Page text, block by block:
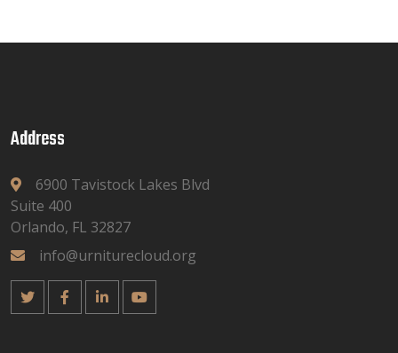
Address
6900 Tavistock Lakes Blvd
Suite 400
Orlando, FL 32827
info@urniturecloud.org